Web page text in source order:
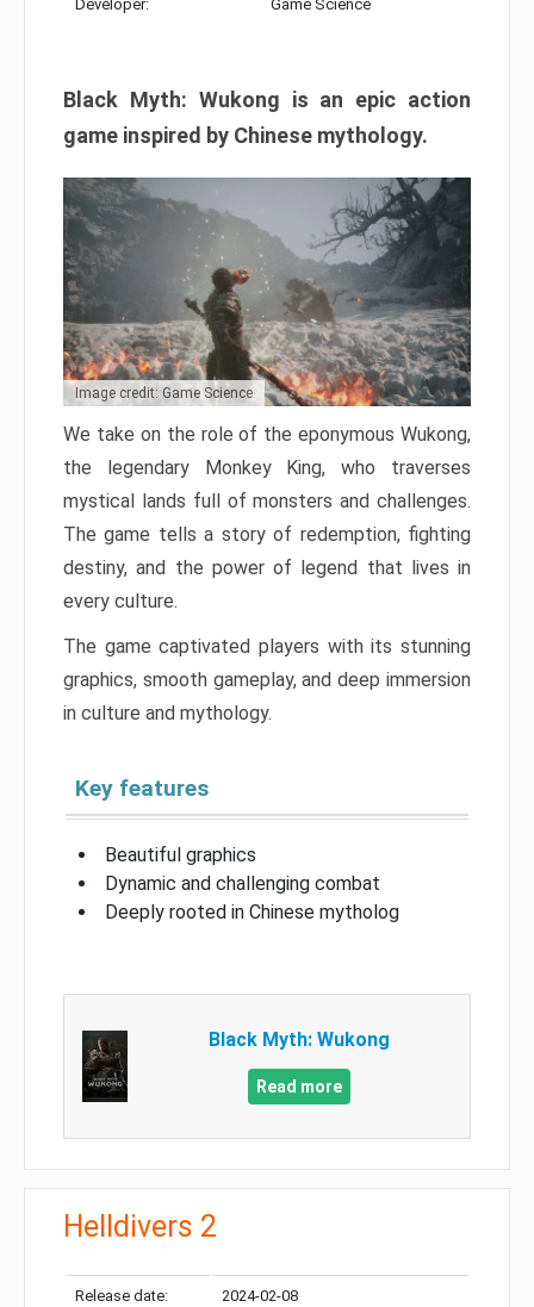
Developer: Game Science
Black Myth: Wukong is an epic action
game inspired by Chinese mythology.
Image credit: Game Science
We take on the role of the eponymous Wukong,
the legendary Monkey King, who traverses
mystical lands full of monsters and challenges.
The game tells a story of redemption, fighting
destiny, and the power of legend that lives in
every culture.
The game captivated players with its stunning
graphics, smooth gameplay, and deep immersion
in culture and mythology.
Key features
Beautiful graphics
Dynamic and challenging combat
Deeply rooted in Chinese mytholog
Black Myth: Wukong
Read more
Helldivers 2
Release date: 2024-02-08